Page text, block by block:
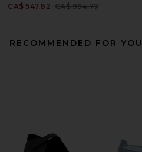
CA$ 547.82 Previous price:
CA$ 994.77
RECOMMENDED FOR YOU